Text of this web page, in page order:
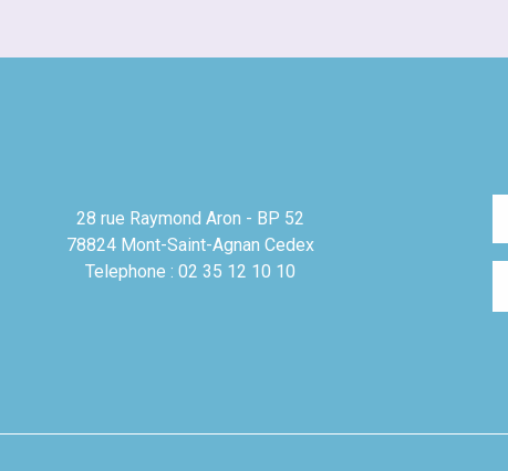
28 rue Raymond Aron - BP 52
78824 Mont-Saint-Agnan Cedex
Telephone : 02 35 12 10 10